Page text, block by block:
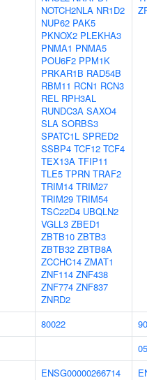
NOTCH2NLA NR1D2
NUP62 PAK5
PKNOX2 PLEKHA3
PNMA1 PNMA5
POU6F2 PPM1K
PRKAR1B RAD54B
RBM11 RCN1 RCN3
REL RPH3AL
RUNDC3A SAXO4
SLA SORBS3
SPATC1L SPRED2
SSBP4 TCF12 TCF4
TEX13A TFIP11
TLE5 TPRN TRAF2
TRIM14 TRIM27
TRIM29 TRIM54
TSC22D4 UBQLN2
VGLL3 ZBED1
ZBTB10 ZBTB3
ZBTB32 ZBTB8A
ZCCHC14 ZMAT1
ZNF114 ZNF438
ZNF774 ZNF837
ZNRD2
80022
ENSG00000266714